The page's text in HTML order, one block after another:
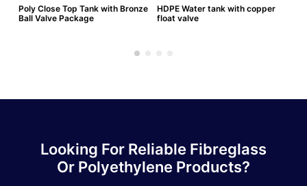
Poly Close Top Tank with Bronze
Ball Valve Package
HDPE Water tank with copper
float valve
Looking For Reliable Fibreglass
Or Polyethylene Products?